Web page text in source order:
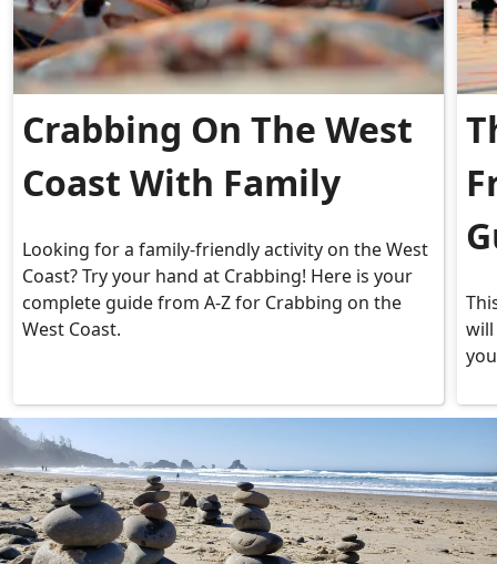
Crabbing On The West
Coast With Family
Looking for a family-friendly activity on the West
Coast? Try your hand at Crabbing! Here is your
complete guide from A-Z for Crabbing on the
West Coast.